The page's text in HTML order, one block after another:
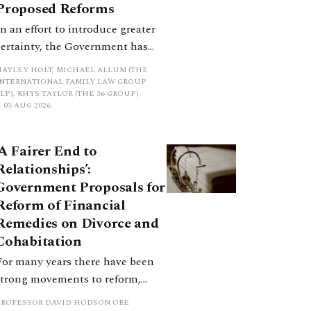
Reforms
an effort to introduce greater
the Government has
a new hierarchical
to be undertaken by the
when considering needs.
a distinction. Family lawyers
nothing if not creative.
HOLT, MICHAEL ALLUM (THE
FAMILY LAW GROUP
RHYS TAYLOR (THE 36 GROUP)
03 AUG 2026
Fairer End to
Proposals for
of Financial
on Divorce and
many years there have been
movements to reform,
and make clearer and
DAVID HODSON OBE